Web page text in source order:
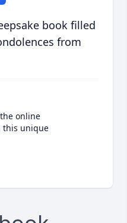
book filled
from
online
this unique